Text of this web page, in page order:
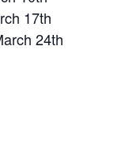
17th
24th